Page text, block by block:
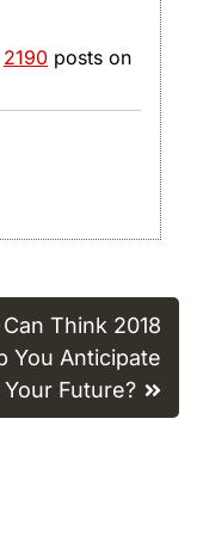
2190 posts on
Think 2018
You Anticipate
Your Future?